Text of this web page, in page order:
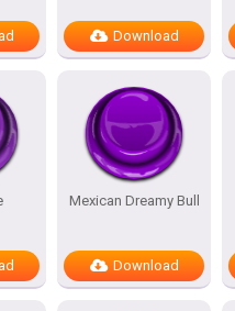
Download
Mexican Dreamy Bull
Download